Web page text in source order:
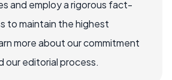
and employ a rigorous fact-
to maintain the highest
more about our commitment
our editorial process.